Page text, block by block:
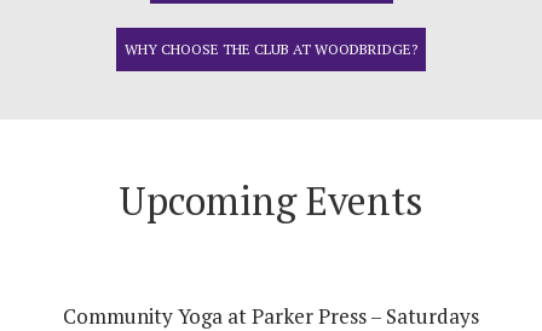
WHY CHOOSE THE CLUB AT WOODBRIDGE?
Upcoming Events
Community Yoga at Parker Press – Saturdays